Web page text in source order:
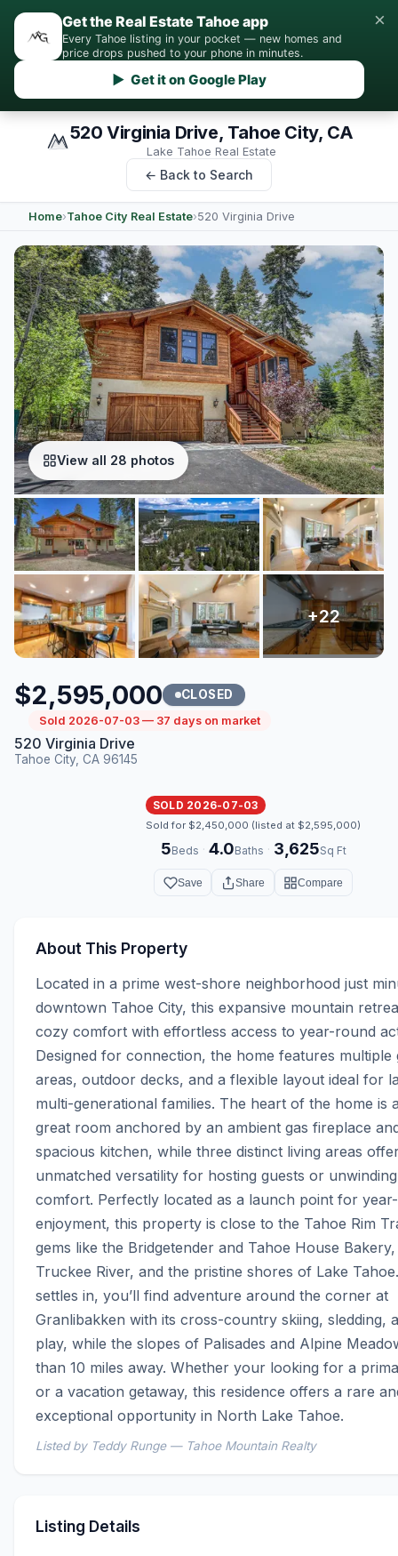
Get the Real Estate Tahoe app
Every Tahoe listing in your pocket — new homes and
price drops pushed to your phone in minutes.
▶ Get it on Google Play
×
520 Virginia Drive, Tahoe City, CA
Lake Tahoe Real Estate
← Back to Search
Home›Tahoe City Real Estate›520 Virginia Drive
View all 28 photos
$2,595,000 CLOSED
Sold 2026-07-03 — 37 days on market
520 Virginia Drive
Tahoe City, CA 96145
SOLD 2026-07-03
Sold for $2,450,000 (listed at $2,595,000)
5Beds · 4.0Baths · 3,625Sq Ft
Save Share Compare
About This Property
Located in a prime west-shore neighborhood just
downtown Tahoe City, this expansive mountain
cozy comfort with effortless access to year-round
Designed for connection, the home features multiple
areas, outdoor decks, and a flexible layout ideal for
multi-generational families. The heart of the home is
great room anchored by an ambient gas fireplace
spacious kitchen, while three distinct living areas
unmatched versatility for hosting guests or
comfort. Perfectly located as a launch point for
enjoyment, this property is close to the Tahoe Rim
gems like the Bridgetender and Tahoe House
Truckee River, and the pristine shores of Lake
settles in, you’ll find adventure around the corner at
Granlibakken with its cross-country skiing, sledding,
play, while the slopes of Palisades and Alpine
than 10 miles away. Whether your looking for a
or a vacation getaway, this residence offers a rare
exceptional opportunity in North Lake Tahoe.
Listed by Teddy Runge — Tahoe Mountain Realty
Listing Details